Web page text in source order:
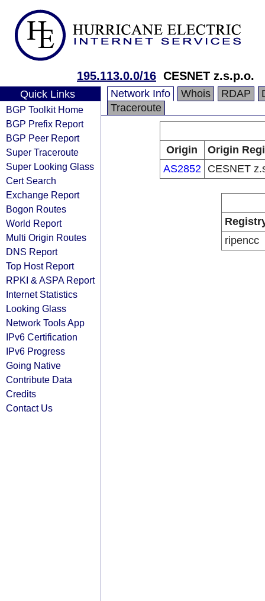
195.113.0.0/16 CESNET z.s.p.o.
Quick Links
BGP Toolkit Home
BGP Prefix Report
BGP Peer Report
Super Traceroute
Super Looking Glass
Cert Search
Exchange Report
Bogon Routes
World Report
Multi Origin Routes
DNS Report
Top Host Report
RPKI & ASPA Report
Internet Statistics
Looking Glass
Network Tools App
IPv6 Certification
IPv6 Progress
Going Native
Contribute Data
Credits
Contact Us
Network Info Whois RDAP
Traceroute
Origin
Origin
AS2852
CESNET
ripencc